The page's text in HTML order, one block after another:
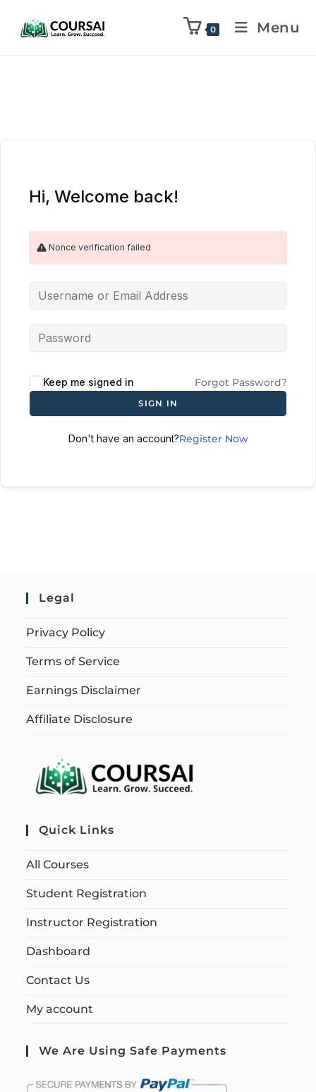
0 Menu
Hi, Welcome back!
Nonce verification failed
Keep me signed in Forgot Password?
SIGN IN
Don't have an account?Register Now
Legal
Privacy Policy
Terms of Service
Earnings Disclaimer
Affiliate Disclosure
Quick Links
All Courses
Student Registration
Instructor Registration
Dashboard
Contact Us
My account
We Are Using Safe Payments